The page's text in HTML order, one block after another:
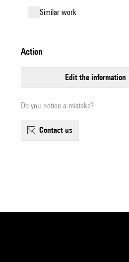
similar work
action
edit the information
Do you notice a mistake?
contact us